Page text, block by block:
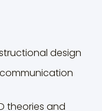
design
theories and